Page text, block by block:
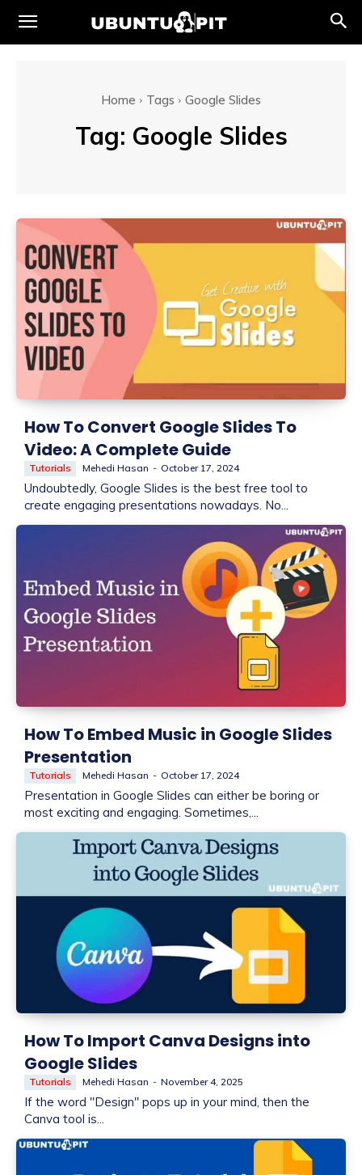
Home Tags Google Slides
Tag: Google Slides
How To Convert Google Slides To
Video: A Complete Guide
Tutorials Mehedi Hasan - October 17, 2024
Undoubtedly, Google Slides is the best free tool to
create engaging presentations nowadays. No...
How To Embed Music in Google Slides
Presentation
Tutorials Mehedi Hasan - October 17, 2024
Presentation in Google Slides can either be boring or
most exciting and engaging. Sometimes,...
How To Import Canva Designs into
Google Slides
Tutorials Mehedi Hasan - November 4, 2025
If the word "Design" pops up in your mind, then the
Canva tool is...